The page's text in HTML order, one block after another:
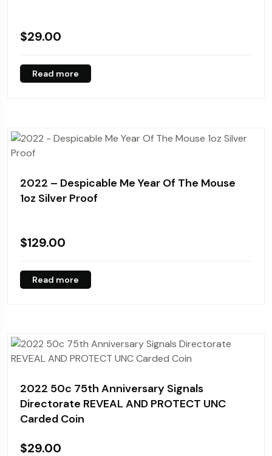
$29.00
Read more
2022 – Despicable Me Year Of The Mouse
1oz Silver Proof
$129.00
Read more
2022 50c 75th Anniversary Signals
Directorate REVEAL AND PROTECT UNC
Carded Coin
$29.00